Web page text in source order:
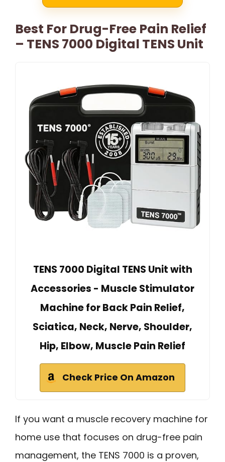
Best For Drug-Free Pain Relief
– TENS 7000 Digital TENS Unit
TENS 7000 Digital TENS Unit with
Accessories - Muscle Stimulator
Machine for Back Pain Relief,
Sciatica, Neck, Nerve, Shoulder,
Hip, Elbow, Muscle Pain Relief
Check Price On Amazon
If you want a muscle recovery machine for
home use that focuses on drug-free pain
management, the TENS 7000 is a proven,